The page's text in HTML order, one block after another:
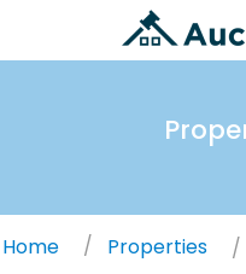
Home Properties